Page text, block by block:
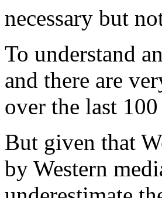
necessary but
To understand
and there are
over the last
But given that
by Western